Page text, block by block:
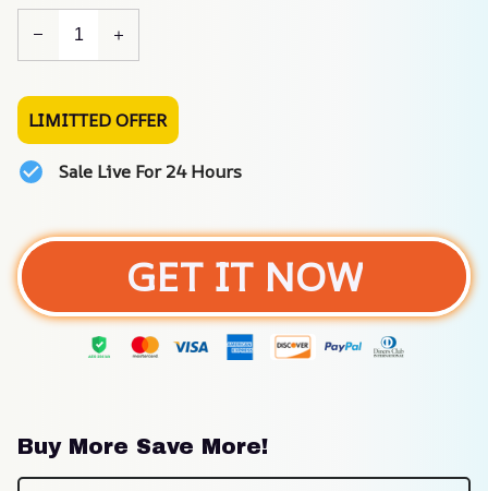
LIMITTED OFFER
Sale Live For 24 Hours
GET IT NOW
Buy More Save More!